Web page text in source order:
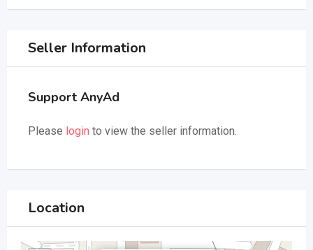
Seller Information
Support AnyAd
Please login to view the seller information.
Location